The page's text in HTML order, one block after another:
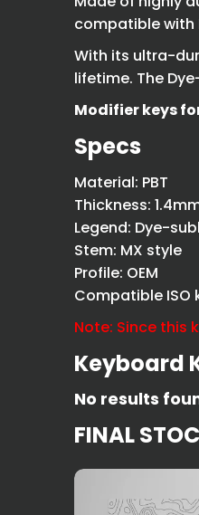
compatible with
With its ultra-
lifetime. The
Modifier keys
Specs
Material: PBT
Thickness:
Legend: Dye-
Stem: MX style
Profile: OEM
Compatible ISO
Note: Since this
Keyboard
No results
FINAL